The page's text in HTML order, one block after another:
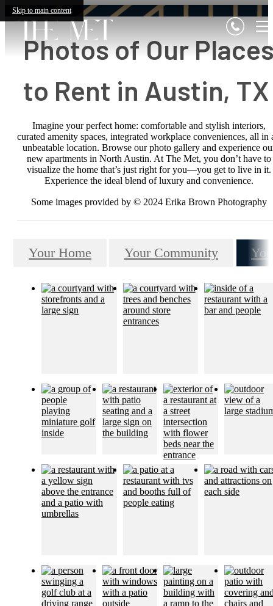
Skip to main content
Photos of Our
to Rent in Austin,
Imagine your perfect home: comfortable and stylish interiors,
curated amenity spaces, integrated workplace conveniences, all in
unbeatable location. Browse our photo gallery and experience
new apartments in North Austin. At The Met, you don’t have to
visualize the home that’s just right for you—you get to live in it.
Experience the ideal blend of luxury and convenience.
Some images provided by © 2024 Erika Brown Photography
Your Home Your Community